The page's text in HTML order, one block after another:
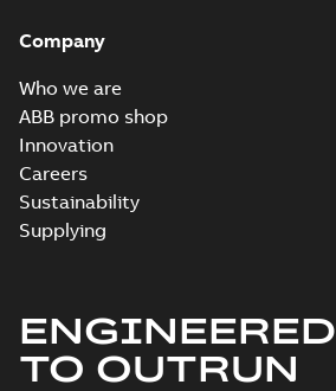
Company
Who we are
ABB promo shop
Innovation
Careers
Sustainability
Supplying
ENGINEERED
TO OUTRUN